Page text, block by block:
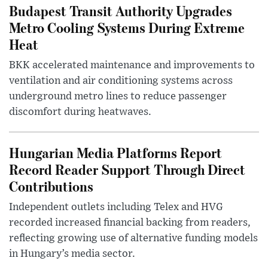
Budapest Transit Authority Upgrades
Metro Cooling Systems During Extreme
Heat
BKK accelerated maintenance and improvements to
ventilation and air conditioning systems across
underground metro lines to reduce passenger
discomfort during heatwaves.
Hungarian Media Platforms Report
Record Reader Support Through Direct
Contributions
Independent outlets including Telex and HVG
recorded increased financial backing from readers,
reflecting growing use of alternative funding models
in Hungary’s media sector.